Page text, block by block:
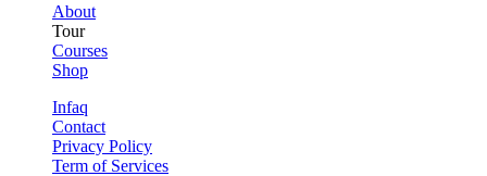
About
Tour
Courses
Shop
Infaq
Contact
Privacy Policy
Term of Services